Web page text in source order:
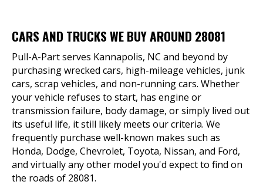
CARS AND TRUCKS WE BUY AROUND 28081
Pull-A-Part serves Kannapolis, NC and beyond by
purchasing wrecked cars, high-mileage vehicles, junk
cars, scrap vehicles, and non-running cars. Whether
your vehicle refuses to start, has engine or
transmission failure, body damage, or simply lived out
its useful life, it still likely meets our criteria. We
frequently purchase well-known makes such as
Honda, Dodge, Chevrolet, Toyota, Nissan, and Ford,
and virtually any other model you'd expect to find on
the roads of 28081.